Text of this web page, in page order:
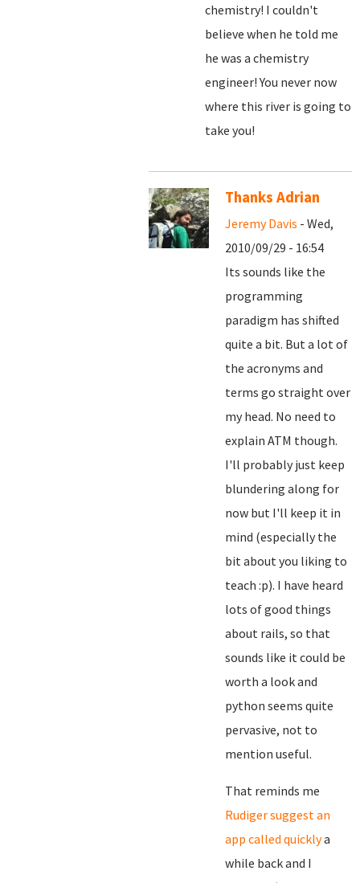
chemistry! I couldn't
believe when he told me
he was a chemistry
engineer! You never now
where this river is going to
take you!
Thanks Adrian
Jeremy Davis - Wed,
2010/09/29 - 16:54
Its sounds like the
programming
paradigm has shifted
quite a bit. But a lot of
the acronyms and
terms go straight over
my head. No need to
explain ATM though.
I'll probably just keep
blundering along for
now but I'll keep it in
mind (especially the
bit about you liking to
teach :p). I have heard
lots of good things
about rails, so that
sounds like it could be
worth a look and
python seems quite
pervasive, not to
mention useful.
That reminds me
Rudiger suggest an
app called quicklya
while back and I